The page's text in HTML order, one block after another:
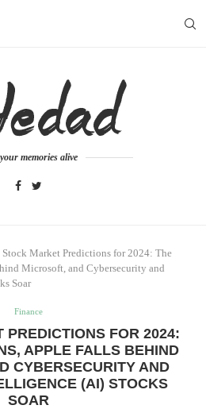
memories alive
Stock Market Predictions for 2024: The
Microsoft, and Cybersecurity and
Soar
Finance
PREDICTIONS FOR 2024:
APPLE FALLS BEHIND
CYBERSECURITY AND
(AI) STOCKS
SOAR